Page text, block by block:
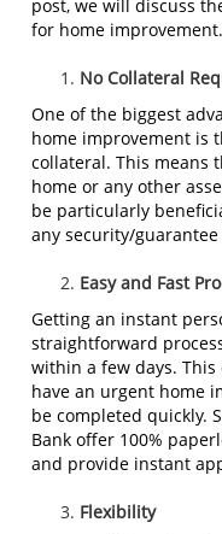
post, we will discuss
for home improvement.
No Collateral
One of the biggest
home improvement is
collateral. This means
home or any other
be particularly
any security/
Easy and Fast
Getting an instant
straightforward
within a few days.
have an urgent home
be completed quickly.
Bank offer 100%
and provide instant
Flexibility